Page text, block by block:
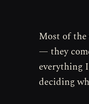
Most of the
— they
everything
deciding